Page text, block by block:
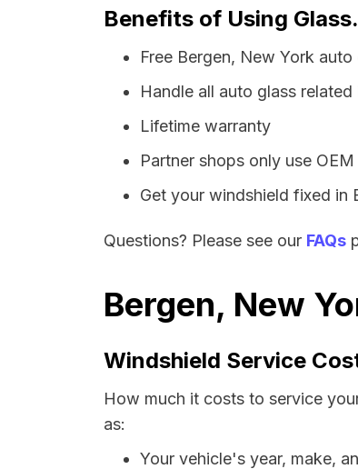
Benefits of Using
Free Bergen, New York
Handle all auto glass
Lifetime warranty
Partner shops only use
Get your windshield fixed in
Questions? Please see our FAQs
Bergen, New
Windshield Service
How much it costs to service
as:
Your vehicle's year, make,